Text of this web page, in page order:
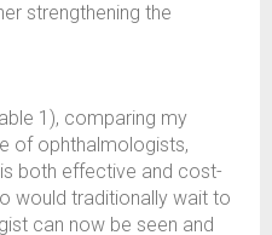
strengthening the
1), comparing my
of ophthalmologists,
both effective and cost-
would traditionally wait to
can now be seen and